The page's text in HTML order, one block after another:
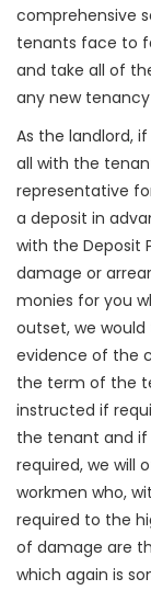
comprehensive
tenants face to
and take all of
any new
As the landlord,
all with the
representative
a deposit in
with the Deposit
damage or
monies for you
outset, we
evidence of the
the term of the
instructed if
the tenant and if
required, we will
workmen who,
required to the
of damage are
which again is